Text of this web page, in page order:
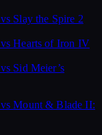
Slay the Spire 2
Hearts of Iron IV
Sid Meier’s
Mount & Blade II: